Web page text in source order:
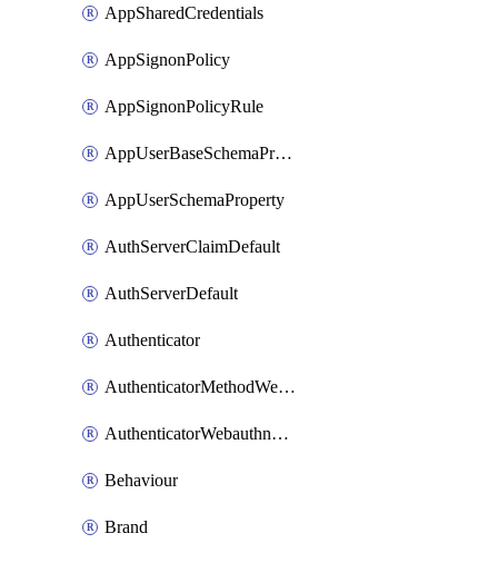
AppSharedCredentials
AppSignonPolicy
AppSignonPolicyRule
AppUserBaseSchemaProperty
AppUserSchemaProperty
AuthServerClaimDefault
AuthServerDefault
Authenticator
AuthenticatorMethodWebauthn
AuthenticatorWebauthnCustomAaguid
Behaviour
Brand